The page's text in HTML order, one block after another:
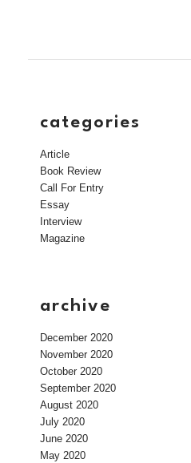
categories
Article
Book Review
Call For Entry
Essay
Interview
Magazine
archive
December 2020
November 2020
October 2020
September 2020
August 2020
July 2020
June 2020
May 2020